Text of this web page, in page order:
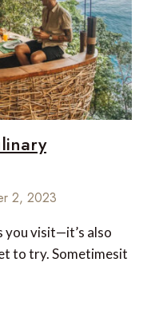
2, 2023
you visit—it’s also
to try. Sometimesit